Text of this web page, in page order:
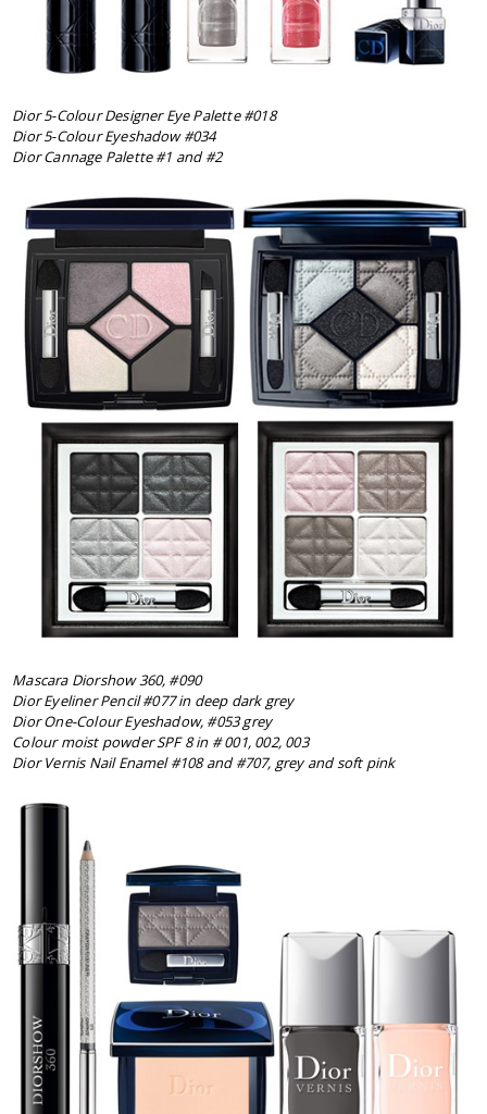
Dior 5-Colour Designer Eye Palette #018
Dior 5-Colour Eyeshadow #034
Dior Cannage Palette #1 and #2
Mascara Diorshow 360, #090
Dior Eyeliner Pencil #077 in deep dark grey
Dior One-Colour Eyeshadow, #053 grey
Colour moist powder SPF 8 in # 001, 002, 003
Dior Vernis Nail Enamel #108 and #707, grey and soft pink